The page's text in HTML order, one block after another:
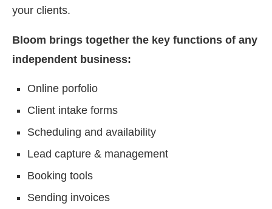
your clients.
Bloom brings together the key functions of any
independent business:
Online porfolio
Client intake forms
Scheduling and availability
Lead capture & management
Booking tools
Sending invoices